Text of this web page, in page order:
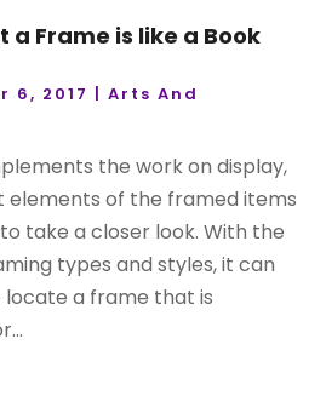
a Frame is like a Book
6, 2017 |Arts And
the work on display,
elements of the framed items
take a closer look. With the
types and styles, it can
a frame that is